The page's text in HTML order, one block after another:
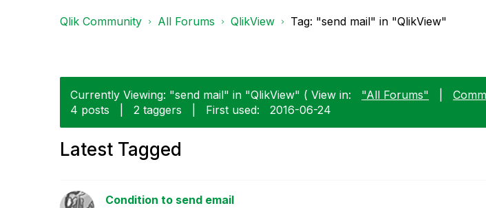
Qlik Community All Forums QlikView Tag: "send mail" in "QlikView"
Currently Viewing: "send mail" in "QlikView" ( View in: "All Forums"
4 posts
2 taggers First used: ‎2016-06-24
Latest Tagged
Condition to send email